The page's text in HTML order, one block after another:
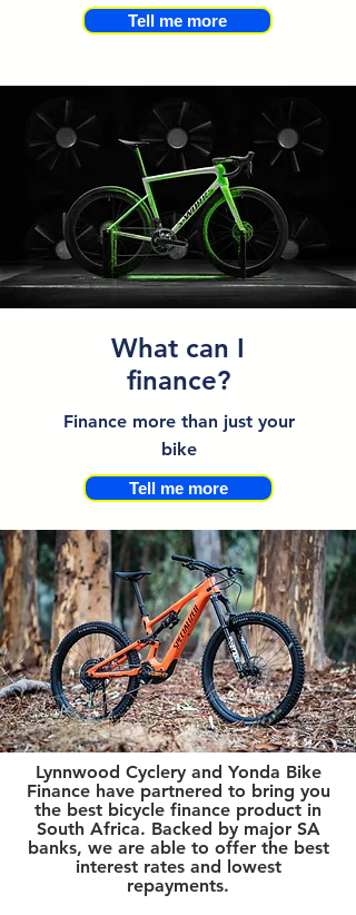
Tell me more
What can I
finance?
Finance more than just your
bike
Tell me more
Lynnwood Cyclery and Yonda Bike
Finance have partnered to bring you
the best bicycle finance product in
South Africa. Backed by major SA
banks, we are able to offer the best
interest rates and lowest
repayments.